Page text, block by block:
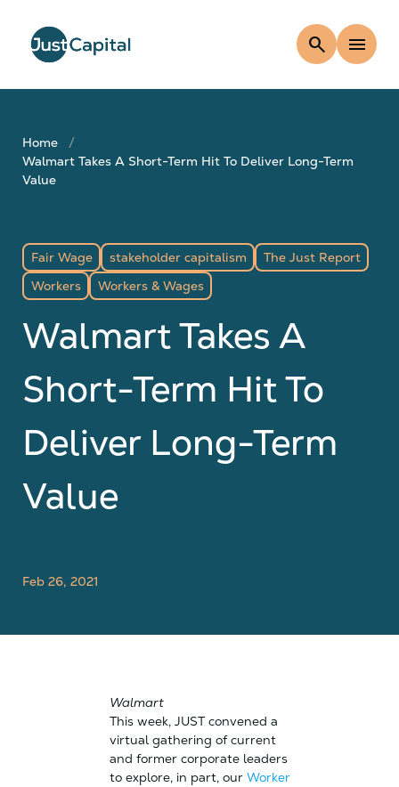
search menu
Home
Walmart Takes A Short-Term Hit To Deliver Long-Term
Value
Fair Wage stakeholder capitalism
The Just Report
Workers
Workers & Wages
Walmart Takes A
Short-Term Hit To
Deliver Long-Term
Value
Feb 26, 2021
Walmart
This week, JUST convened a
virtual gathering of current
and former corporate leaders
to explore, in part, our Worker